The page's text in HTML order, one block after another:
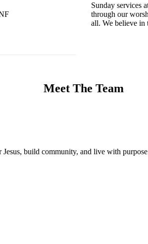
Sunday services
through our
all. We believe in
Meet The Team
build community, and live with